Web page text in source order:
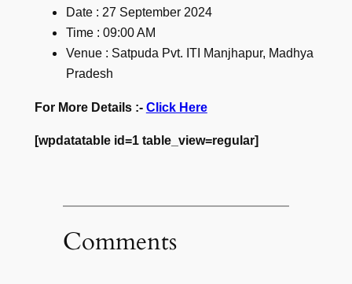
Date : 27 September 2024
Time : 09:00 AM
Venue : Satpuda Pvt. ITI Manjhapur, Madhya
Pradesh
For More Details :- Click Here
[wpdatatable id=1 table_view=regular]
Comments